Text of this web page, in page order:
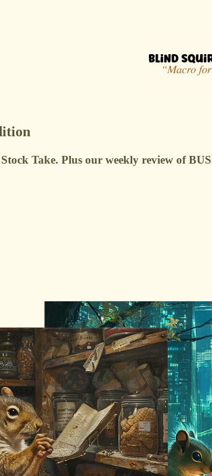
Take. Plus our weekly review of